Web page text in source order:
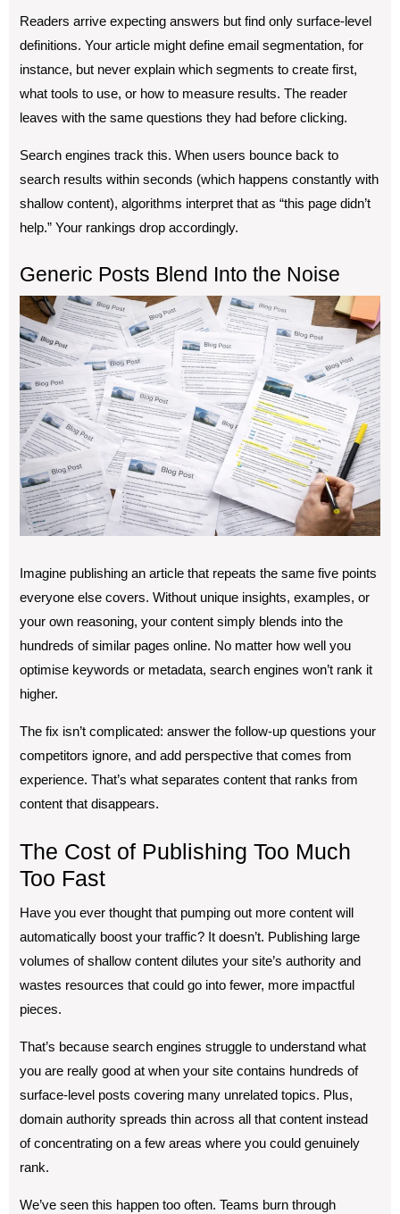
Readers arrive expecting answers but find only surface-level
definitions. Your article might define email segmentation, for
instance, but never explain which segments to create first,
what tools to use, or how to measure results. The reader
leaves with the same questions they had before clicking.
Search engines track this. When users bounce back to
search results within seconds (which happens constantly with
shallow content), algorithms interpret that as “this page didn’t
help.” Your rankings drop accordingly.
Generic Posts Blend Into the Noise
Imagine publishing an article that repeats the same five points
everyone else covers. Without unique insights, examples, or
your own reasoning, your content simply blends into the
hundreds of similar pages online. No matter how well you
optimise keywords or metadata, search engines won’t rank it
higher.
The fix isn’t complicated: answer the follow-up questions your
competitors ignore, and add perspective that comes from
experience. That’s what separates content that ranks from
content that disappears.
The Cost of Publishing Too Much
Too Fast
Have you ever thought that pumping out more content will
automatically boost your traffic? It doesn’t. Publishing large
volumes of shallow content dilutes your site’s authority and
wastes resources that could go into fewer, more impactful
pieces.
That’s because search engines struggle to understand what
you are really good at when your site contains hundreds of
surface-level posts covering many unrelated topics. Plus,
domain authority spreads thin across all that content instead
of concentrating on a few areas where you could genuinely
rank.
We’ve seen this happen too often. Teams burn through